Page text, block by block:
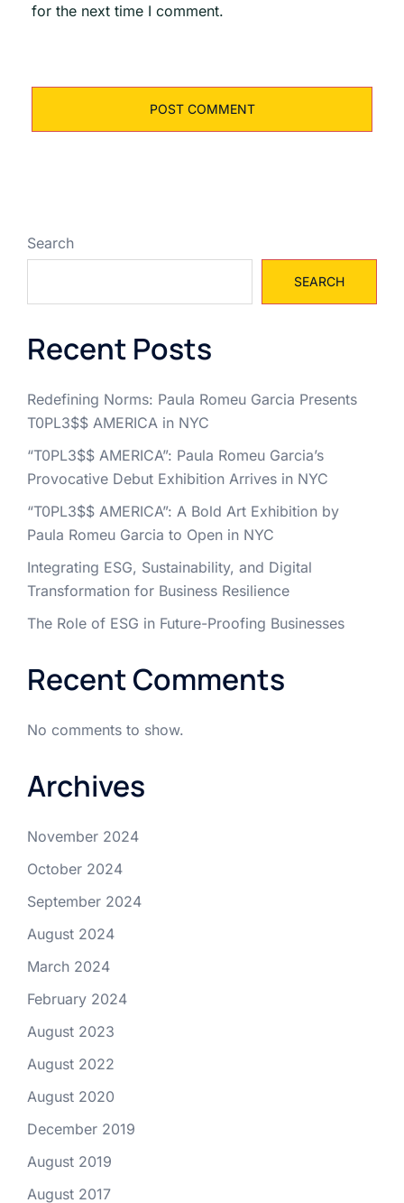
for the next time I comment.
Search
SEARCH
Recent Posts
Redefining Norms: Paula Romeu Garcia Presents
T0PL3$$ AMERICA in NYC
“T0PL3$$ AMERICA”: Paula Romeu Garcia’s
Provocative Debut Exhibition Arrives in NYC
“T0PL3$$ AMERICA”: A Bold Art Exhibition by
Paula Romeu Garcia to Open in NYC
Integrating ESG, Sustainability, and Digital
Transformation for Business Resilience
The Role of ESG in Future-Proofing Businesses
Recent Comments
No comments to show.
Archives
November 2024
October 2024
September 2024
August 2024
March 2024
February 2024
August 2023
August 2022
August 2020
December 2019
August 2019
August 2017